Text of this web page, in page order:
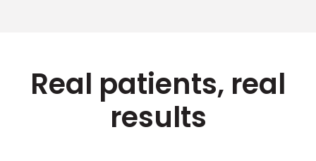
Real patients, real
results